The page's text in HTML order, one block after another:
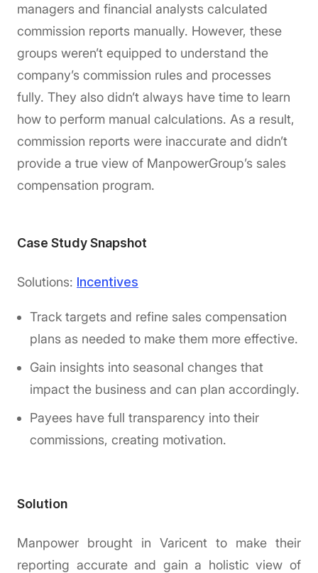
managers and financial analysts calculated
commission reports manually. However, these
groups weren’t equipped to understand the
company’s commission rules and processes
fully. They also didn’t always have time to learn
how to perform manual calculations. As a result,
commission reports were inaccurate and didn’t
provide a true view of ManpowerGroup’s sales
compensation program.
Case Study Snapshot
Solutions: Incentives
Track targets and refine sales compensation
plans as needed to make them more effective.
Gain insights into seasonal changes that
impact the business and can plan accordingly.
Payees have full transparency into their
commissions, creating motivation.
Solution
Manpower brought in Varicent to make their
reporting accurate and gain a holistic view of